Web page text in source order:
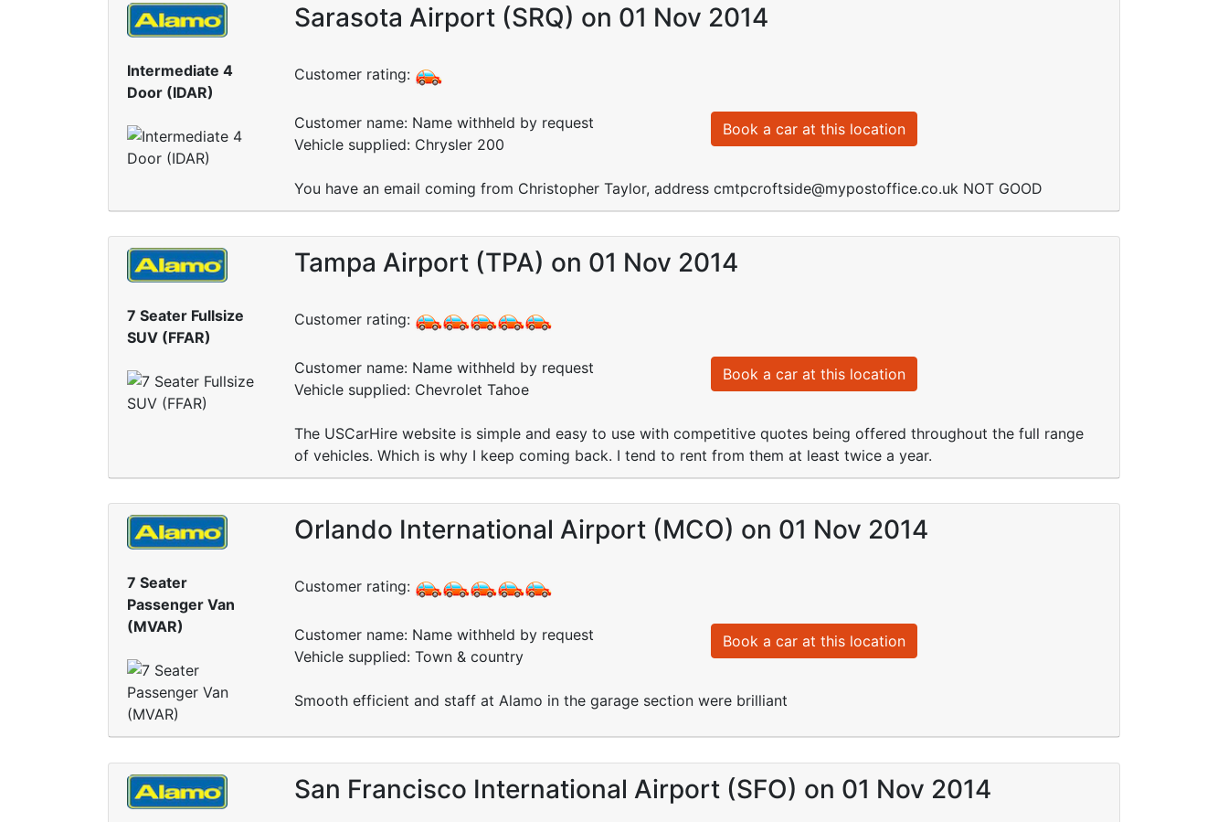
Intermediate 4
Door (IDAR)
Sarasota Airport (SRQ) on 01 Nov 2014
Customer rating:
Customer name: Name withheld by request
Vehicle supplied: Chrysler 200
Book a car at this location
You have an email coming from Christopher Taylor, address cmtpcroftside@mypostoffice.co.uk NOT GOOD
7 Seater Fullsize
SUV (FFAR)
Tampa Airport (TPA) on 01 Nov 2014
Customer rating:
Customer name: Name withheld by request
Vehicle supplied: Chevrolet Tahoe
Book a car at this location
The USCarHire website is simple and easy to use with competitive quotes being offered throughout the full range
of vehicles. Which is why I keep coming back. I tend to rent from them at least twice a year.
7 Seater
Passenger Van
(MVAR)
Orlando International Airport (MCO) on 01 Nov 2014
Customer rating:
Customer name: Name withheld by request
Vehicle supplied: Town & country
Book a car at this location
Smooth efficient and staff at Alamo in the garage section were brilliant
San Francisco International Airport (SFO) on 01 Nov 2014